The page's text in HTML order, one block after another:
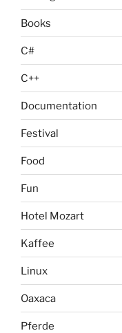
Books
C#
C++
Documentation
Festival
Food
Fun
Hotel Mozart
Kaffee
Linux
Oaxaca
Pferde